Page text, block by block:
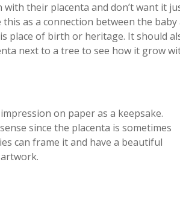
their placenta and don’t want it
as a connection between the
place of birth or heritage. It should
next to a tree to see how it grow
on paper as a keepsake.
since the placenta is sometimes
can frame it and have a beautiful